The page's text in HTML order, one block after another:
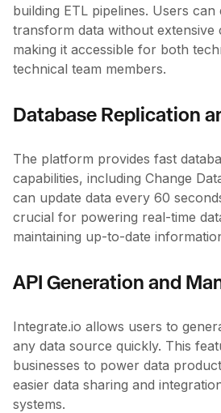
building ETL pipelines. Users
transform data without extensive
making it accessible for both
technical team members.
Database Replication
The platform provides fast
capabilities, including Change
can update data every 60
crucial for powering real-time
maintaining up-to-date
API Generation and
Integrate.io allows users to
any data source quickly. This
businesses to power data
easier data sharing and
systems.